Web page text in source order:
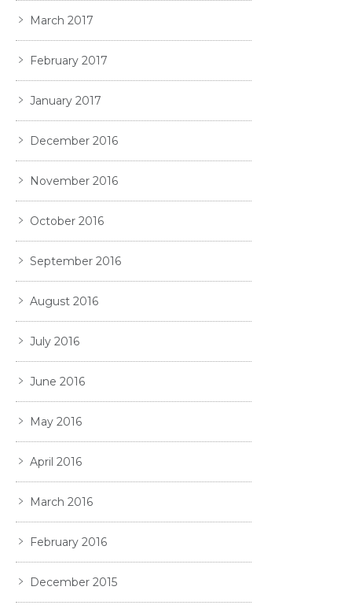
March 2017
February 2017
January 2017
December 2016
November 2016
October 2016
September 2016
August 2016
July 2016
June 2016
May 2016
April 2016
March 2016
February 2016
December 2015